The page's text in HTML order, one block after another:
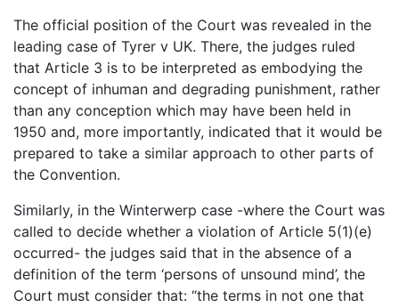
The official position of the Court was revealed in the
leading case of Tyrer v UK. There, the judges ruled
that Article 3 is to be interpreted as embodying the
concept of inhuman and degrading punishment, rather
than any conception which may have been held in
1950 and, more importantly, indicated that it would be
prepared to take a similar approach to other parts of
the Convention.
Similarly, in the Winterwerp case -where the Court was
called to decide whether a violation of Article 5(1)(e)
occurred- the judges said that in the absence of a
definition of the term ‘persons of unsound mind’, the
Court must consider that: “the terms in not one that